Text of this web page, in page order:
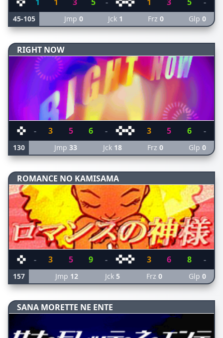
45-105 Jmp 0 Jck 1 Frz 0 Glp 0
RIGHT NOW
- 3 5 6 - 3 5 6 -
130 Jmp33 Jck 18 Frz 0 Glp 0
ROMANCE NO KAMISAMA
- 3 5 9 - 3 6 8 -
157 Jmp 12 Jck 5 Frz 0 Glp 0
SANA MORETTE NE ENTE